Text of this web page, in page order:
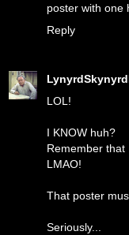
poster with one
Reply
LOL!
I KNOW huh?
Remember
LMAO!
That poster
Seriously...